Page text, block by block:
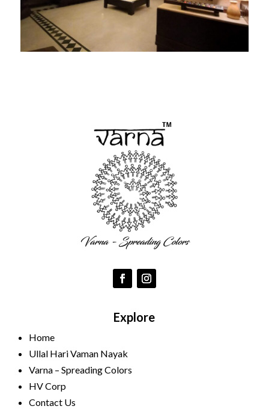
Explore
Home
Ullal Hari Vaman Nayak
Varna – Spreading Colors
HV Corp
Contact Us